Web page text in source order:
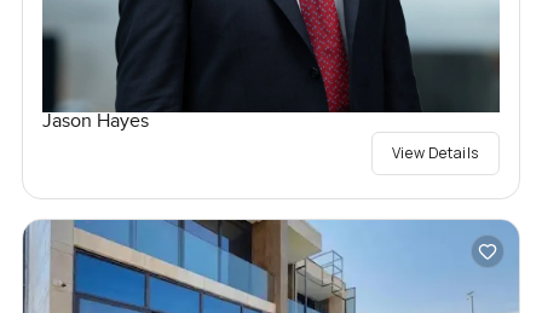
Jason Hayes
View Details